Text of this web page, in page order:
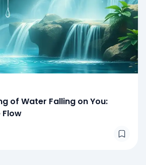
of Water Falling on You:
Flow